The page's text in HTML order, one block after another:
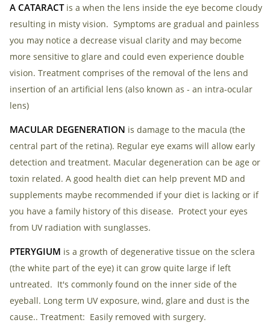
Basket
Checkout
A CATARACT is a when the lens inside the eye become cloudy
resulting in misty vision. Symptoms are gradual and painless
you may notice a decrease visual clarity and may become
more sensitive to glare and could even experience double
vision. Treatment comprises of the removal of the lens and
insertion of an artificial lens (also known as - an intra-ocular
lens)
MACULAR DEGENERATION is damage to the macula (the
central part of the retina). Regular eye exams will allow early
detection and treatment. Macular degeneration can be age or
toxin related. A good health diet can help prevent MD and
supplements maybe recommended if your diet is lacking or if
you have a family history of this disease. Protect your eyes
from UV radiation with sunglasses.
PTERYGIUM is a growth of degenerative tissue on the sclera
(the white part of the eye) it can grow quite large if left
untreated. It's commonly found on the inner side of the
eyeball. Long term UV exposure, wind, glare and dust is the
cause.. Treatment: Easily removed with surgery.